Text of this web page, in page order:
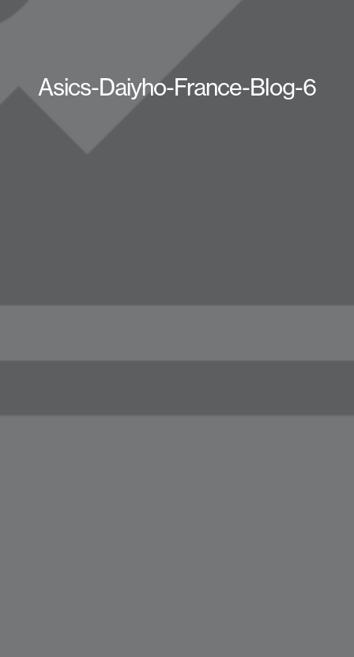
Asics-Daiyho-France-Blog-6